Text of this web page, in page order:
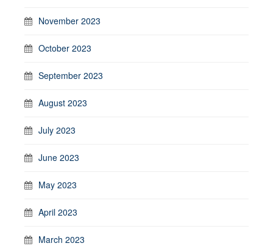
November 2023
October 2023
September 2023
August 2023
July 2023
June 2023
May 2023
April 2023
March 2023